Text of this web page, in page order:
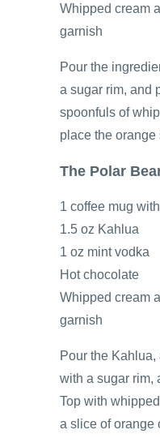
Whipped cream
garnish
Pour the
a sugar rim, and
spoonfuls of
place the orange
The Polar
1 coffee mug
1.5 oz Kahlua
1 oz mint vodka
Hot chocolate
Whipped cream
garnish
Pour the
with a sugar rim,
Top with
a slice of orange